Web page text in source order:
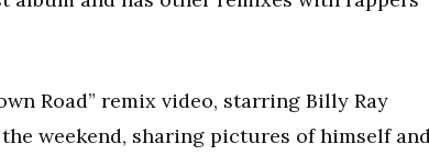
Road” remix video, starring Billy Ray
weekend, sharing pictures of himself